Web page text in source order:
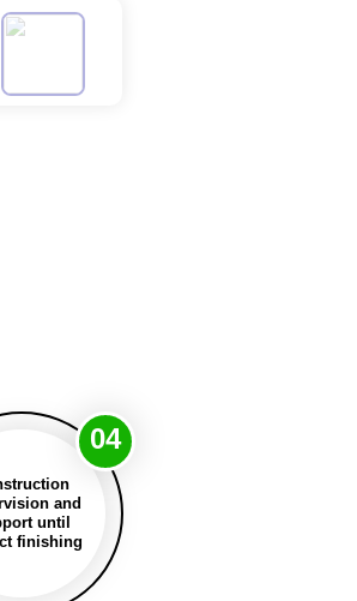
and
until
finishing
04